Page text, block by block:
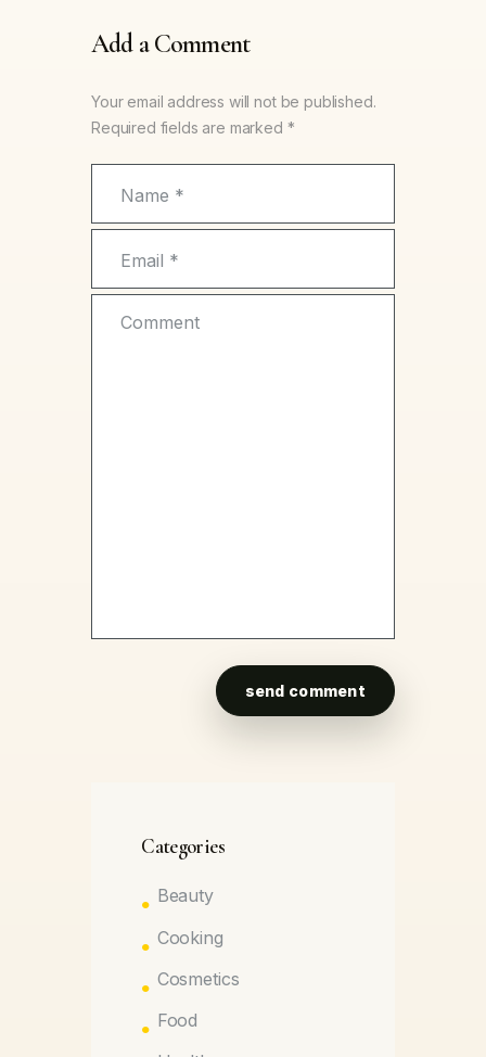
Add a Comment
Your email address will not be published.
Required fields are marked *
Categories
Beauty
Cooking
Cosmetics
Food